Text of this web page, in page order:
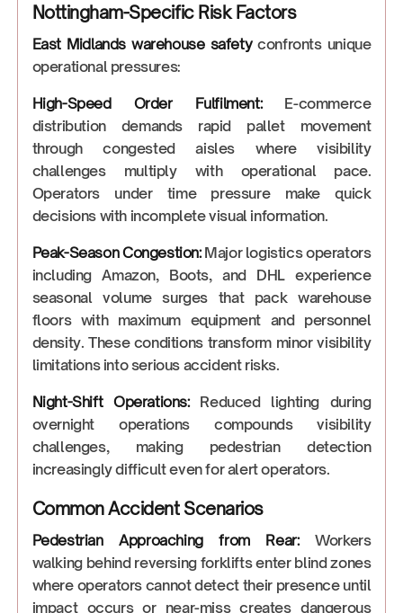
Nottingham-Specific Risk Factors
East Midlands warehouse safetyconfronts unique
operational pressures:
High-Speed Order Fulfilment:E-commerce
distribution demands rapid pallet movement
through congested aisles where visibility
challenges multiply with operational pace.
Operators under time pressure make quick
decisions with incomplete visual information.
Peak-Season Congestion:Major logistics operators
including Amazon, Boots, and DHL experience
seasonal volume surges that pack warehouse
floors with maximum equipment and personnel
density. These conditions transform minor visibility
limitations into serious accident risks.
Night-Shift Operations:Reduced lighting during
overnight operations compounds visibility
challenges, making pedestrian detection
increasingly difficult even for alert operators.
Common Accident Scenarios
Pedestrian Approaching from Rear:Workers
walking behind reversing forklifts enter blind zones
where operators cannot detect their presence until
impact occurs or near-miss creates dangerous